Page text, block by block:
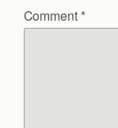
Comment *